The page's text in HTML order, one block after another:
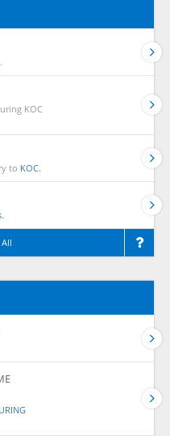
KOC
to KOC.